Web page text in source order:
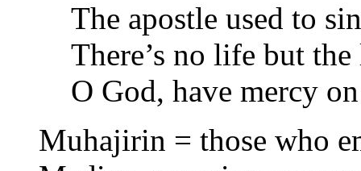
The apostle used to
There’s no life but
O God, have mercy
Muhajirin = those who